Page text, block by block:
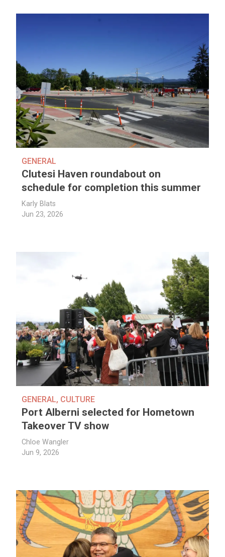
GENERAL
Clutesi Haven roundabout on
schedule for completion this summer
Karly Blats
Jun 23, 2026
GENERAL, CULTURE
Port Alberni selected for Hometown
Takeover TV show
Chloe Wangler
Jun 9, 2026